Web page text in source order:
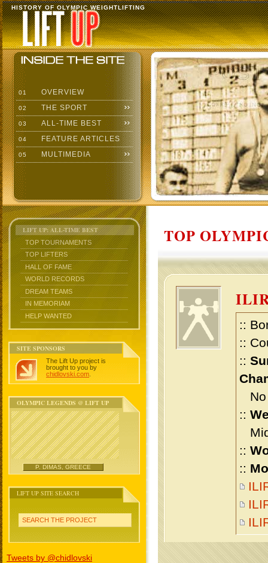
HISTORY OF OLYMPIC WEIGHTLIFTING
01 OVERVIEW
02 THE SPORT
03 ALL-TIME BEST
04 FEATURE ARTICLES
05 MULTIMEDIA
LIFT UP: ALL-TIME BEST
TOP TOURNAMENTS
TOP LIFTERS
HALL OF FAME
WORLD RECORDS
DREAM TEAMS
IN MEMORIAM
HELP WANTED
SITE SPONSORS
The Lift Up project is
brought to you by
chidlovski.com
OLYMPIC LEGENDS @ LIFT UP
P. DIMAS, GREECE
LIFT UP SITE SEARCH
SEARCH THE PROJECT
Tweets by @chidlovski
TOP
::
::
::
No
::
::
::